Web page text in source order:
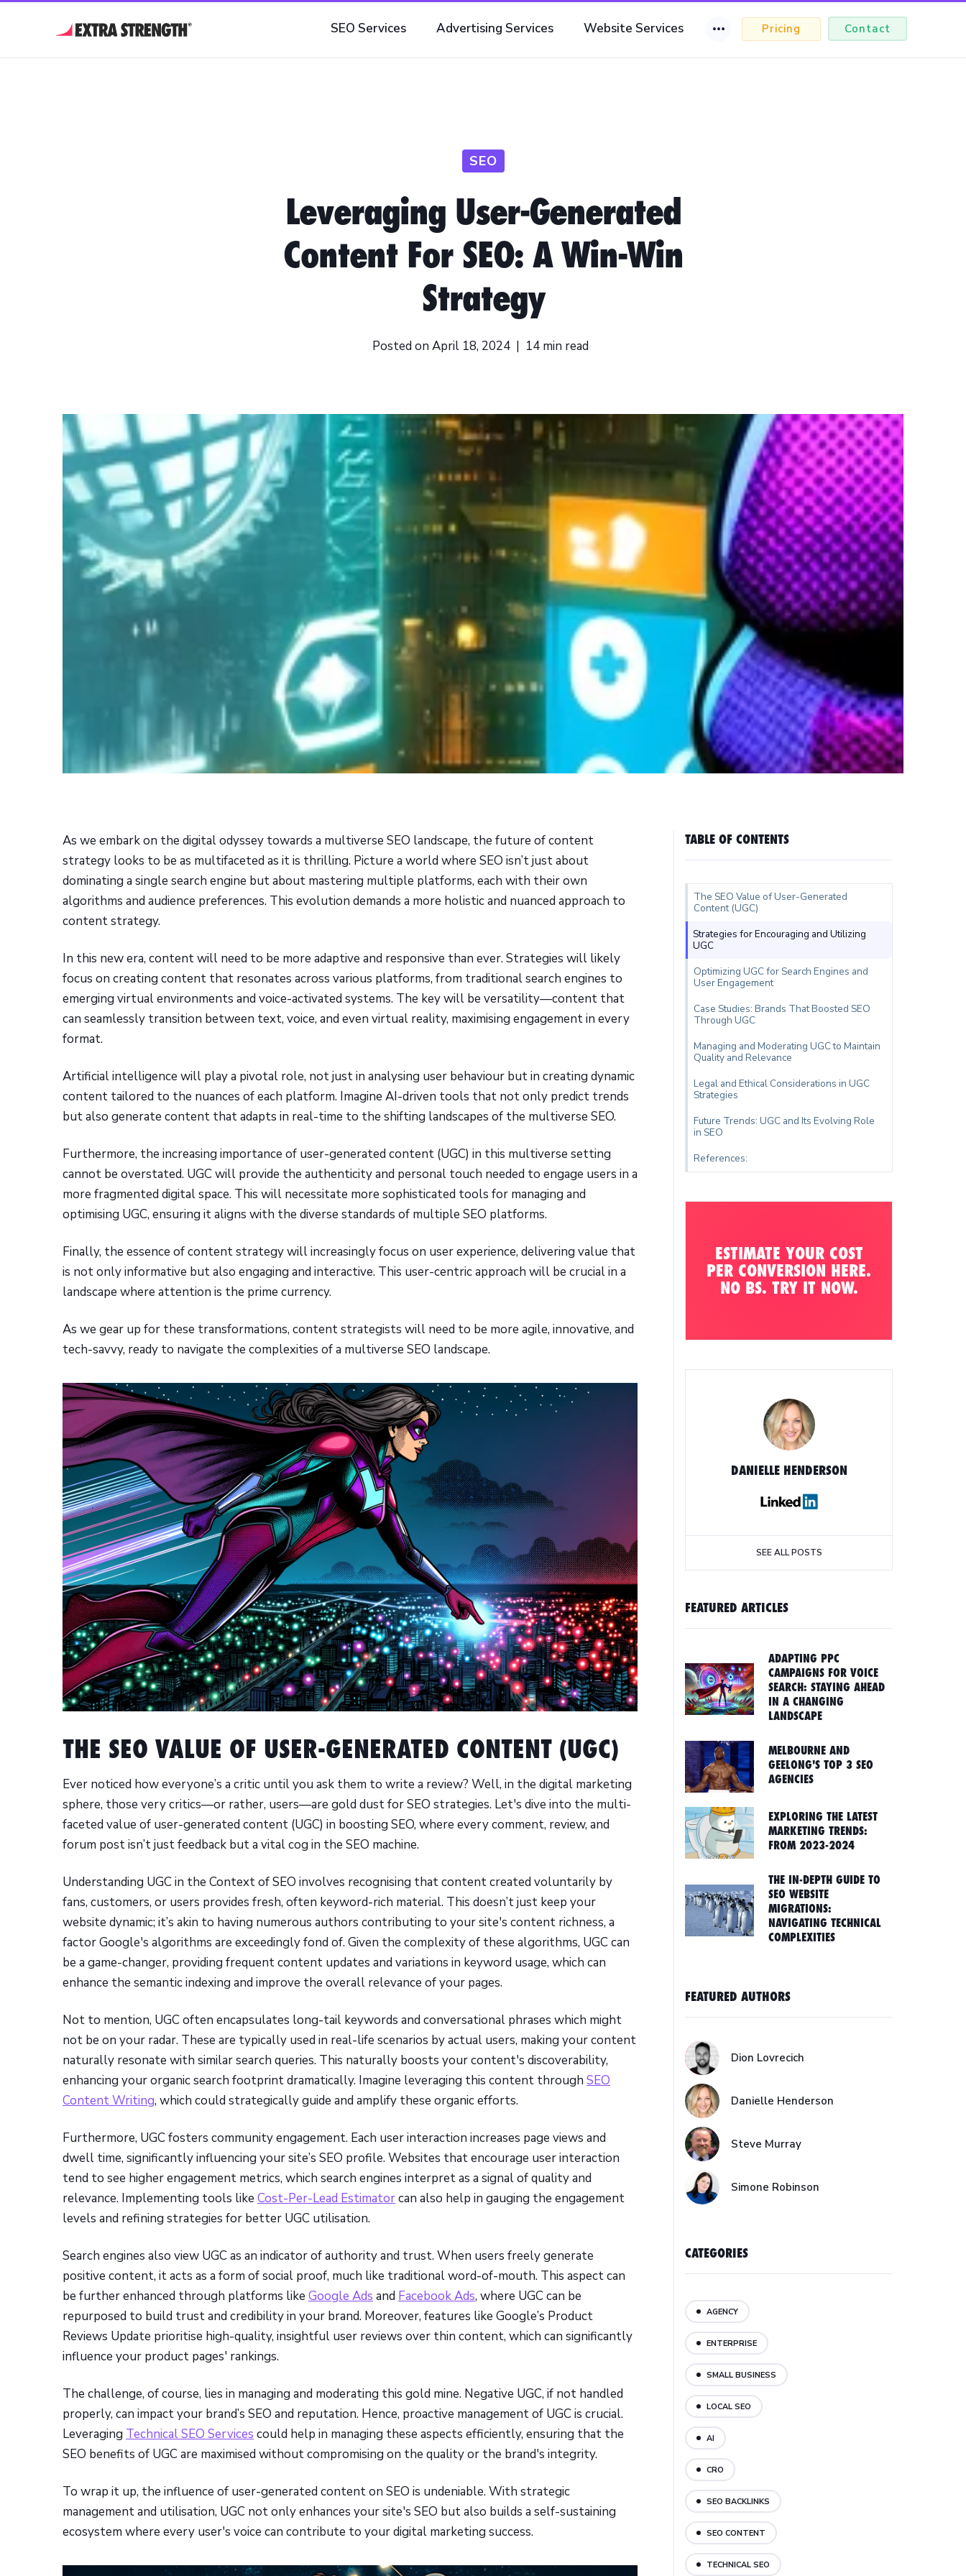
SEO Services Advertising Services Website Services Pricing Contact
SEO
Leveraging User-Generated
Content For SEO: A Win-Win
Strategy
Posted on April 18, 2024| 14min read
As we embark on the digital odyssey towards a multiverse SEO landscape, the future of content
strategy looks to be as multifaceted as it is thrilling. Picture a world where SEO isn’t just about
dominating a single search engine but about mastering multiple platforms, each with their own
algorithms and audience preferences. This evolution demands a more holistic and nuanced approach to
content strategy.
In this new era, content will need to be more adaptive and responsive than ever. Strategies will likely
focus on creating content that resonates across various platforms, from traditional search engines to
emerging virtual environments and voice-activated systems. The key will be versatility—content that
can seamlessly transition between text, voice, and even virtual reality, maximising engagement in every
format.
Artificial intelligence will play a pivotal role, not just in analysing user behaviour but in creating dynamic
content tailored to the nuances of each platform. Imagine AI-driven tools that not only predict trends
but also generate content that adapts in real-time to the shifting landscapes of the multiverse SEO.
Furthermore, the increasing importance of user-generated content (UGC) in this multiverse setting
cannot be overstated. UGC will provide the authenticity and personal touch needed to engage users in a
more fragmented digital space. This will necessitate more sophisticated tools for managing and
optimising UGC, ensuring it aligns with the diverse standards of multiple SEO platforms.
Finally, the essence of content strategy will increasingly focus on user experience, delivering value that
is not only informative but also engaging and interactive. This user-centric approach will be crucial in a
landscape where attention is the prime currency.
As we gear up for these transformations, content strategists will need to be more agile, innovative, and
tech-savvy, ready to navigate the complexities of a multiverse SEO landscape.
THE SEO VALUE OF USER-GENERATED CONTENT (UGC)
Ever noticed how everyone’s a critic until you ask them to write a review? Well, in the digital marketing
sphere, those very critics—or rather, users—are gold dust for SEO strategies. Let's dive into the multi-
faceted value of user-generated content (UGC) in boosting SEO, where every comment, review, and
forum post isn’t just feedback but a vital cog in the SEO machine.
Understanding UGC in the Context of SEO involves recognising that content created voluntarily by
fans, customers, or users provides fresh, often keyword-rich material. This doesn’t just keep your
website dynamic; it’s akin to having numerous authors contributing to your site's content richness, a
factor Google's algorithms are exceedingly fond of. Given the complexity of these algorithms, UGC can
be a game-changer, providing frequent content updates and variations in keyword usage, which can
enhance the semantic indexing and improve the overall relevance of your pages.
Not to mention, UGC often encapsulates long-tail keywords and conversational phrases which might
not be on your radar. These are typically used in real-life scenarios by actual users, making your content
naturally resonate with similar search queries. This naturally boosts your content's discoverability,
enhancing your organic search footprint dramatically. Imagine leveraging this content through SEO
Content Writing, which could strategically guide and amplify these organic efforts.
Furthermore, UGC fosters community engagement. Each user interaction increases page views and
dwell time, significantly influencing your site’s SEO profile. Websites that encourage user interaction
tend to see higher engagement metrics, which search engines interpret as a signal of quality and
relevance. Implementing tools like Cost-Per-Lead Estimatorcan also help in gauging the engagement
levels and refining strategies for better UGC utilisation.
Search engines also view UGC as an indicator of authority and trust. When users freely generate
positive content, it acts as a form of social proof, much like traditional word-of-mouth. This aspect can
be further enhanced through platforms like Google Ads and Facebook Ads, where UGC can be
repurposed to build trust and credibility in your brand. Moreover, features like Google’s Product
Reviews Update prioritise high-quality, insightful user reviews over thin content, which can significantly
influence your product pages' rankings.
The challenge, of course, lies in managing and moderating this gold mine. Negative UGC, if not handled
properly, can impact your brand’s SEO and reputation. Hence, proactive management of UGC is crucial.
Leveraging Technical SEO Services could help in managing these aspects efficiently, ensuring that the
SEO benefits of UGC are maximised without compromising on the quality or the brand's integrity.
To wrap it up, the influence of user-generated content on SEO is undeniable. With strategic
management and utilisation, UGC not only enhances your site's SEO but also builds a self-sustaining
ecosystem where every user's voice can contribute to your digital marketing success.
TABLE OF CONTENTS
The SEO Value of User-Generated
Content (UGC)
Strategies for Encouraging and Utilizing
UGC
Optimizing UGC for Search Engines and
User Engagement
Case Studies: Brands That Boosted SEO
Through UGC
Managing and Moderating UGC to Maintain
Quality and Relevance
Legal and Ethical Considerations in UGC
Strategies
Future Trends: UGC and Its Evolving Role
in SEO
References:
ESTIMATE YOUR COST
PER CONVERSION HERE.
NO BS. TRY IT NOW.
DANIELLE HENDERSON
SEE ALL POSTS
FEATURED ARTICLES
ADAPTING PPC
CAMPAIGNS FOR VOICE
SEARCH: STAYING AHEAD
IN A CHANGING
LANDSCAPE
MELBOURNE AND
GEELONG'S TOP 3 SEO
AGENCIES
EXPLORING THE LATEST
MARKETING TRENDS:
FROM 2023-2024
THE IN-DEPTH GUIDE TO
SEO WEBSITE
MIGRATIONS:
NAVIGATING TECHNICAL
COMPLEXITIES
FEATURED AUTHORS
Dion Lovrecich
Danielle Henderson
Steve Murray
Simone Robinson
CATEGORIES
AGENCY
ENTERPRISE
SMALL BUSINESS
LOCAL SEO
AI
CRO
SEO BACKLINKS
SEO CONTENT
TECHNICAL SEO